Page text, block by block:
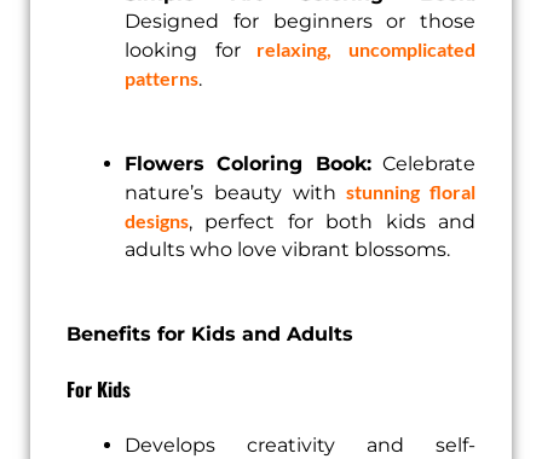
Designed for beginners or those
looking forrelaxing, uncomplicated
patterns.
Flowers Coloring Book:Celebrate
nature’s beauty withstunning floral
designs, perfect for both kids and
adults who love vibrant blossoms.
Benefits for Kids and Adults
For Kids
Develops creativity and self-